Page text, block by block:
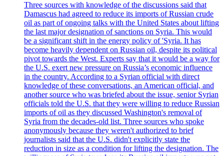
Three sources with knowledge of the discussions said that
Damascus had agreed to reduce its imports of Russian crude
oil as part of ongoing talks with the United States about lifting
the last major designation of sanctions on Syria. This would
be a significant shift in the energy policy of 'Syria. It has
become heavily dependent on Russian oil, despite its political
pivot towards the West. Experts say that it would be a way for
the U.S. exert new pressure on Russia’s economic influence
in the country. According to a Syrian official with direct
knowledge of these conversations, an American official, and
another source who was briefed about the issue, senior Syrian
officials told the U.S. that they were willing to reduce Russian
imports of oil as they discussed Washington's removal of
Syria from the decades-old list. Three sources who spoke
anonymously because they weren't authorized to brief
journalists said that the U.S. didn't explicitly state the
reduction in size as a condition for lifting the designation. The